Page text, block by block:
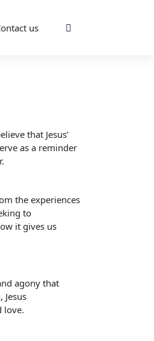
us
that Jesus’
as a reminder
the experiences
to
it gives us
agony that
love.